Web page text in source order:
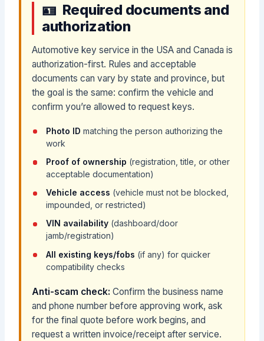
Required documents and
authorization
Automotive key service in the USA and Canada is
authorization-first. Rules and acceptable
documents can vary by state and province, but
the goal is the same: confirm the vehicle and
confirm you’re allowed to request keys.
Photo ID matching the person authorizing the
work
Proof of ownership (registration, title, or other
acceptable documentation)
Vehicle access (vehicle must not be blocked,
impounded, or restricted)
VIN availability(dashboard/door
jamb/registration)
All existing keys/fobs (if any) for quicker
compatibility checks
Anti-scam check: Confirm the business name
and phone number before approving work, ask
for the final quote before work begins, and
request a written invoice/receipt after service.